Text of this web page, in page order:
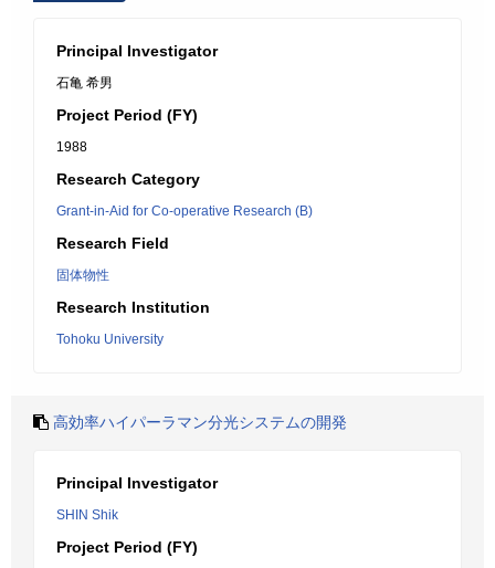
Principal Investigator
石亀 希男
Project Period (FY)
1988
Research Category
Grant-in-Aid for Co-operative Research (B)
Research Field
固体物性
Research Institution
Tohoku University
高効率ハイパーラマン分光システムの開発
Principal Investigator
SHIN Shik
Project Period (FY)